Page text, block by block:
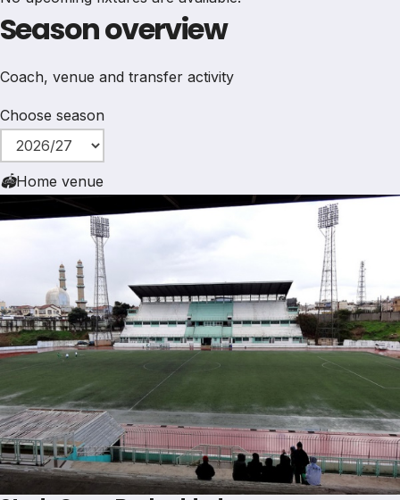
Season overview
Coach, venue and transfer activity
Choose season
🏟Home venue